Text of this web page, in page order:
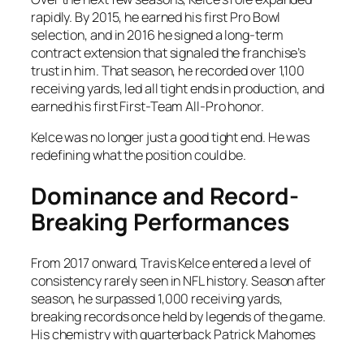
rapidly. By 2015, he earned his first Pro Bowl
selection, and in 2016 he signed a long-term
contract extension that signaled the franchise’s
trust in him. That season, he recorded over 1,100
receiving yards, led all tight ends in production, and
earned his first First-Team All-Pro honor.
Kelce was no longer just a good tight end. He was
redefining what the position could be.
Dominance and Record-
Breaking Performances
From 2017 onward, Travis Kelce entered a level of
consistency rarely seen in NFL history. Season after
season, he surpassed 1,000 receiving yards,
breaking records once held by legends of the game.
His chemistry with quarterback Patrick Mahomes